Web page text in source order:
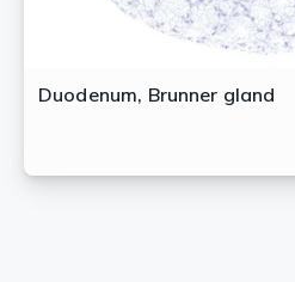
Duodenum, Brunner gland